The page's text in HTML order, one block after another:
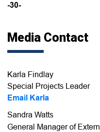
-30-
Media Contact
Karla Findlay
Special Projects Leader
Email Karla
Sandra Watts
General Manager of